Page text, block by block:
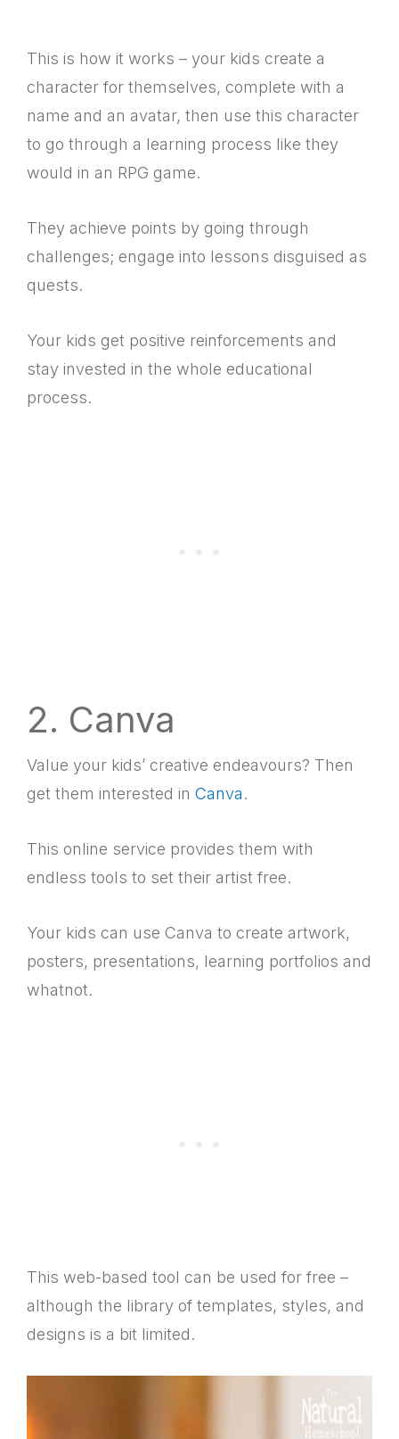
This is how it works – your kids create a
character for themselves, complete with a
name and an avatar, then use this character
to go through a learning process like they
would in an RPG game.
They achieve points by going through
challenges; engage into lessons disguised as
quests.
Your kids get positive reinforcements and
stay invested in the whole educational
process.
2. Canva
Value your kids’ creative endeavours? Then
get them interested in Canva.
This online service provides them with
endless tools to set their artist free.
Your kids can use Canva to create artwork,
posters, presentations, learning portfolios and
whatnot.
This web-based tool can be used for free –
although the library of templates, styles, and
designs is a bit limited.